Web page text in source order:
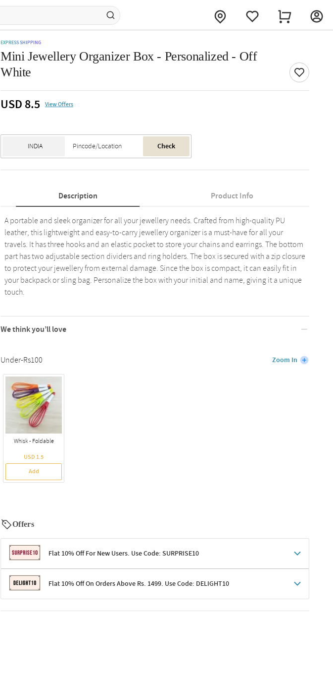
EXPRESS SHIPPING
Mini Jewellery Organizer Box - Personalized - Off
White
USD 8.5 View Offers
Check
Description Product Info
A portable and sleek organizer for all your jewellery needs. Crafted from high-quality PU
leather, this lightweight and easy-to-carry jewellery organizer is a must-have for all your
travels. It has three hooks and an elastic pocket to store your chains and earrings. The bottom
part has two adjustable section dividers and ring holders. The box is secured with a zip closure
to protect your jewellery from external damage. Since the box is compact, it can easily fit in
your backpack or sling bag. Personalize the box with your initial and name, giving it a unique
touch.
We think you’ll love
Under-Rs100 Zoom In
Whisk - Foldable
USD 1.5
Add
Offers
Flat 10% Off For New Users. Use Code: SURPRISE10
Terms & ConditionsFlat 10% Off On Orders Above Rs. 1499. Use Code: DELIGHT10
Terms & Conditions